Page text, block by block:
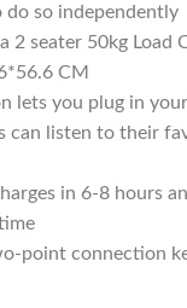
so independently
2 seater 50kg Load
CM
lets you plug in
can listen to their
in 6-8 hours
point connection